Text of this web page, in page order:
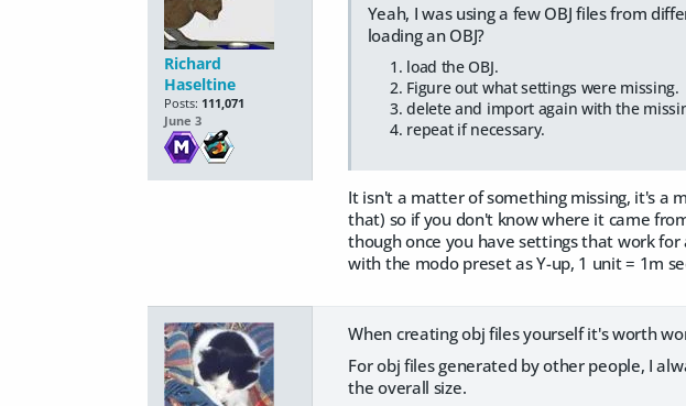
Richard
Haseltine
Posts: 111,071
June 3
Yeah, I was using a few OBJ files from
loading an OBJ?
load the OBJ.
Figure out what settings were missing.
delete and import again with the
repeat if necessary.
It isn't a matter of something missing, it's a
that) so if you don't know where it came
though once you have settings that work
with the modo preset as Y-up, 1 unit = 1m
When creating obj files yourself it's worth
For obj files generated by other people, I
the overall size.